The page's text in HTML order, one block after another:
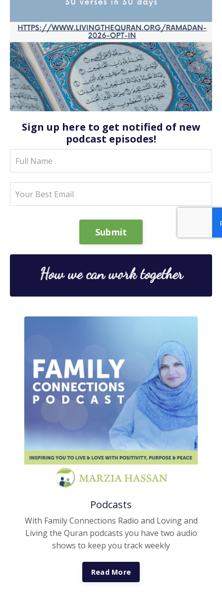
Sign up here to get notified of new
podcast episodes!
Submit
How we can work together
Podcasts
With Family Connections Radio and Loving and
Living the Quran podcasts you have two audio
shows to keep you track weekly
Read More